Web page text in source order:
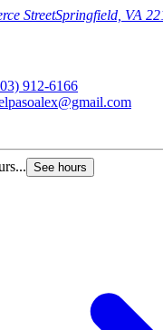
StreetSpringfield, VA
912-6166
See hours